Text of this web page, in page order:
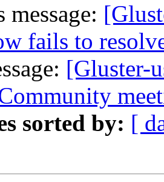
message:
fails to
[Gluster-
sorted by: [